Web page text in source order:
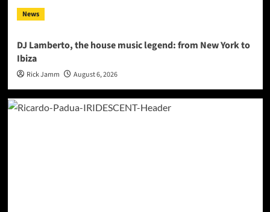
News
DJ Lamberto, the house music legend: from New York to
Ibiza
Rick Jamm August 6, 2026